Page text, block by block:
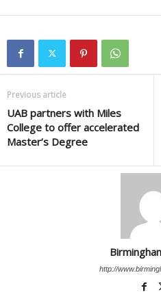
Previous article
UAB partners with Miles
College to offer accelerated
Master’s Degree
http://